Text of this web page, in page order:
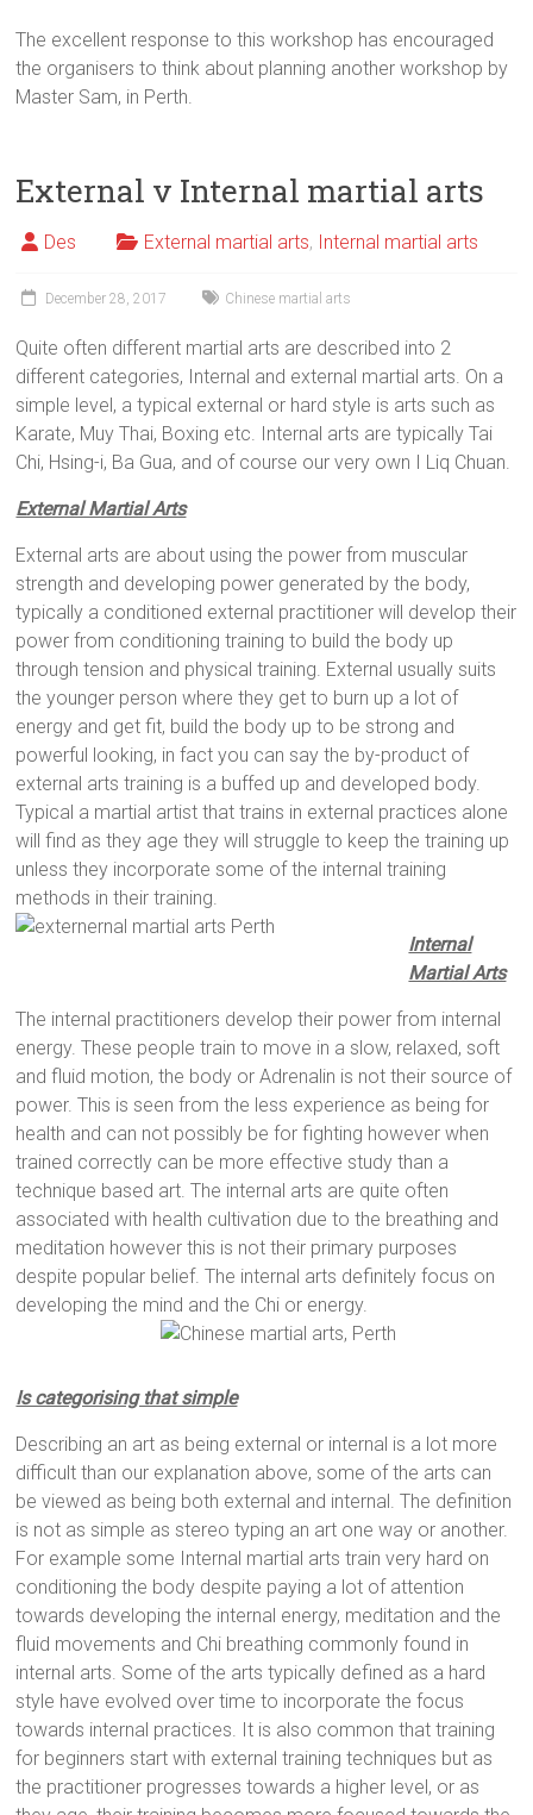
The excellent response to this workshop has encouraged
the organisers to think about planning another workshop by
Master Sam, in Perth.
External v Internal martial arts
Des External martial arts, Internal martial arts
December 28, 2017 Chinese martial arts
Quite often different martial arts are described into 2
different categories, Internal and external martial arts. On a
simple level, a typical external or hard style is arts such as
Karate, Muy Thai, Boxing etc. Internal arts are typically Tai
Chi, Hsing-i, Ba Gua, and of course our very own I Liq Chuan.
External Martial Arts
External arts are about using the power from muscular
strength and developing power generated by the body,
typically a conditioned external practitioner will develop their
power from conditioning training to build the body up
through tension and physical training. External usually suits
the younger person where they get to burn up a lot of
energy and get fit, build the body up to be strong and
powerful looking, in fact you can say the by-product of
external arts training is a buffed up and developed body.
Typical a martial artist that trains in external practices alone
will find as they age they will struggle to keep the training up
unless they incorporate some of the internal training
methods in their training.
Internal
Martial Arts
The internal practitioners develop their power from internal
energy. These people train to move in a slow, relaxed, soft
and fluid motion, the body or Adrenalin is not their source of
power. This is seen from the less experience as being for
health and can not possibly be for fighting however when
trained correctly can be more effective study than a
technique based art. The internal arts are quite often
associated with health cultivation due to the breathing and
meditation however this is not their primary purposes
despite popular belief. The internal arts definitely focus on
developing the mind and the Chi or energy.
Is categorising that simple
Describing an art as being external or internal is a lot more
difficult than our explanation above, some of the arts can
be viewed as being both external and internal. The definition
is not as simple as stereo typing an art one way or another.
For example some Internal martial arts train very hard on
conditioning the body despite paying a lot of attention
towards developing the internal energy, meditation and the
fluid movements and Chi breathing commonly found in
internal arts. Some of the arts typically defined as a hard
style have evolved over time to incorporate the focus
towards internal practices. It is also common that training
for beginners start with external training techniques but as
the practitioner progresses towards a higher level, or as